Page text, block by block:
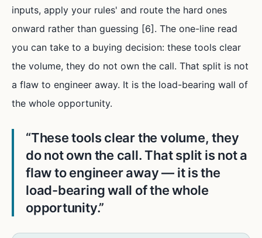
inputs, apply your rules' and route the hard ones
onward rather than guessing [6]. The one-line read
you can take to a buying decision: these tools clear
the volume, they do not own the call. That split is not
a flaw to engineer away. It is the load-bearing wall of
the whole opportunity.
“These tools clear the volume, they
do not own the call. That split is not a
flaw to engineer away — it is the
load-bearing wall of the whole
opportunity.”